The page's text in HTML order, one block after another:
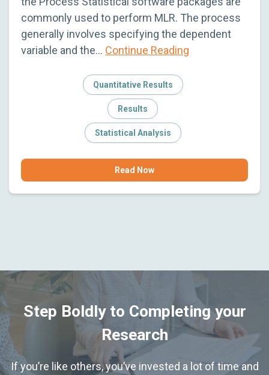
commonly used to perform MLR. The process
generally involves specifying the dependent
variable and the… Continue Reading
Quantitative Results
Results
Statistical Analysis
Read Now
Step Boldly to Completing your
Research
If you’re like others, you’ve invested a lot of time and